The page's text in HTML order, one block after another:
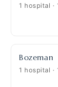
1 hospital
Bozeman
1 hospital